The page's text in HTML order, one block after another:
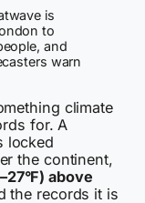
is
to
and
warn
climate
for. A
locked
the continent,
above
the records it is